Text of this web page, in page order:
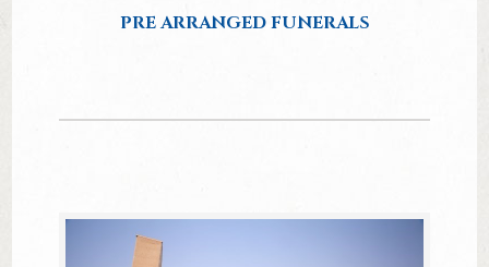
PRE ARRANGED FUNERALS